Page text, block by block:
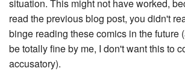
situation. This might not have worked,
read the previous blog post, you didn't
binge reading these comics in the future
be totally fine by me, I don't want this to
accusatory).